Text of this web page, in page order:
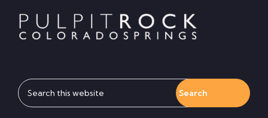
Search
this